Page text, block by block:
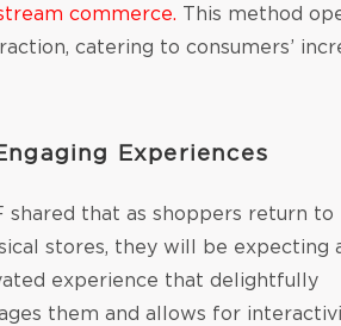
commerce. This method
catering to consumers’
Experiences
shared that as shoppers return to
stores, they will be expecting
experience that delightfully
them and allows for